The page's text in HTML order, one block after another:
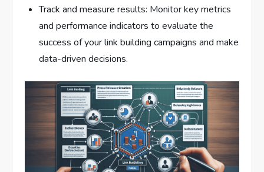
Track and measure results: Monitor key metrics
and performance indicators to evaluate the
success of your link building campaigns and make
data-driven decisions.